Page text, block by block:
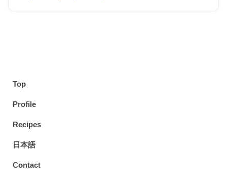
Top
Profile
Recipes
日本語
Contact